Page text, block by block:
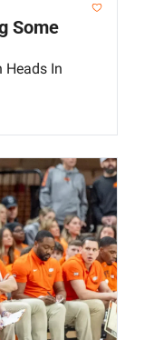
Some
Heads In